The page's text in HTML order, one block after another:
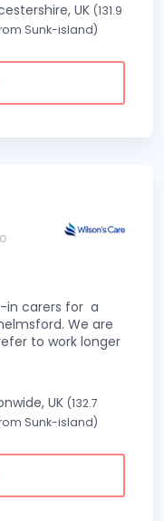
UK (131.9
Sunk-island)
in carers for a
We are
to work longer
UK (132.7
Sunk-island)